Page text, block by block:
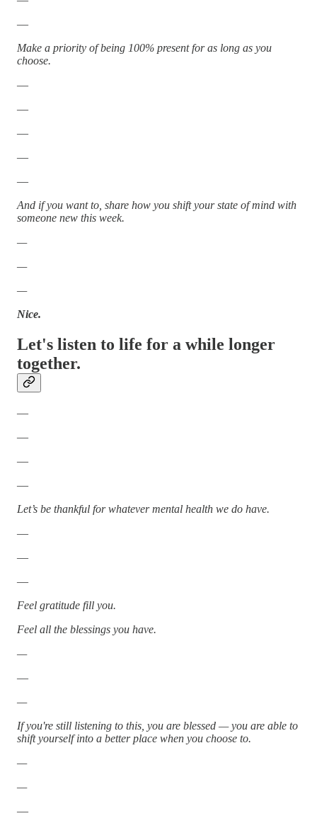
—
Make a priority of being 100% present for as long as you
choose.
—
—
—
—
—
And if you want to, share how you shift your state of mind with
someone new this week.
—
—
—
Nice.
Let's listen to life for a while longer
together.
—
—
—
—
Let’s be thankful for whatever mental health we do have.
—
—
—
Feel gratitude fill you.
Feel all the blessings you have.
—
—
—
If you're still listening to this, you are blessed — you are able to
shift yourself into a better place when you choose to.
—
—
—